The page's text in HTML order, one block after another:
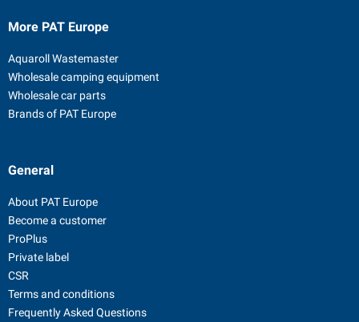
More PAT Europe
Aquaroll Wastemaster
Wholesale camping equipment
Wholesale car parts
Brands of PAT Europe
General
About PAT Europe
Become a customer
ProPlus
Private label
CSR
Terms and conditions
Frequently Asked Questions